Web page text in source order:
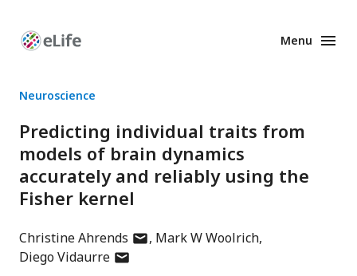
Enhanced
Menu
Neuroscience
Predicting individual traits from
models of brain dynamics
accurately and reliably using the
Fisher kernel
Christine Ahrends author
has
Mark W Woolrich
Diego Vidaurreauthor